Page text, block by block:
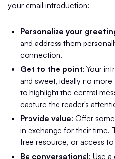
your email introduction:
Personalize your
and address them
connection.
Get to the point: Your
and sweet, ideally no
to highlight the central
capture the reader's
Provide value: Offer
in exchange for their time.
free resource, or access
Be conversational: Use